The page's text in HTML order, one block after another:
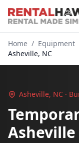
Home / Equipment
Asheville, NC
Asheville, NC ·
Asheville